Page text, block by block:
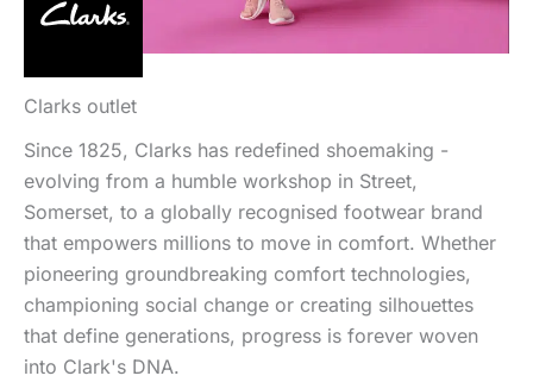
Clarks outlet
Since 1825, Clarks has redefined shoemaking -
evolving from a humble workshop in Street,
Somerset, to a globally recognised footwear brand
that empowers millions to move in comfort. Whether
pioneering groundbreaking comfort technologies,
championing social change or creating silhouettes
that define generations, progress is forever woven
into Clark's DNA.